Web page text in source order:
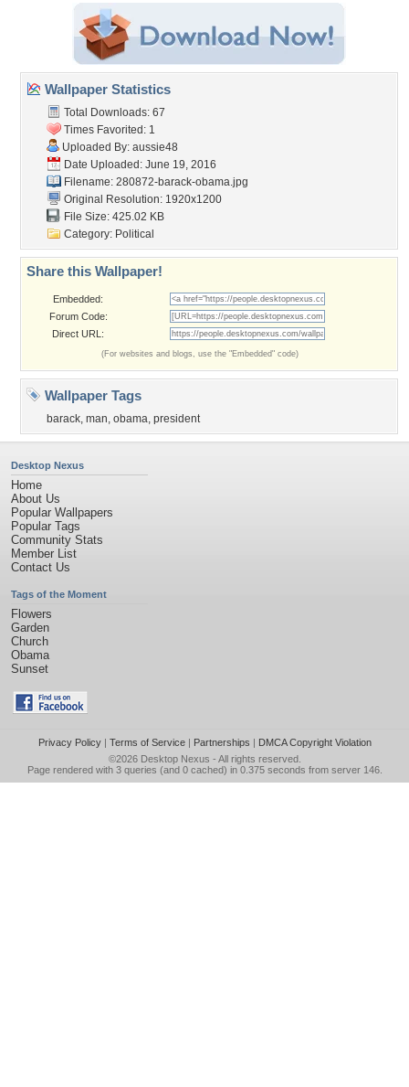
Wallpaper Statistics
Total Downloads: 67
Times Favorited: 1
Uploaded By: aussie48
Date Uploaded: June 19, 2016
Filename: 280872-barack-obama.jpg
Original Resolution: 1920x1200
File Size: 425.02 KB
Category: Political
Share this Wallpaper!
Embedded:
Forum Code:
Direct URL:
(For websites and blogs, use the "Embedded" code)
Wallpaper Tags
barack, man, obama, president
Desktop Nexus
Home
About Us
Popular Wallpapers
Popular Tags
Community Stats
Member List
Contact Us
Tags of the Moment
Flowers
Garden
Church
Obama
Sunset
Privacy Policy| Terms of Service| Partnerships | DMCA Copyright Violation
©2026 Desktop Nexus - All rights reserved.
Page rendered with 3 queries (and 0 cached) in 0.375 seconds from server 146.